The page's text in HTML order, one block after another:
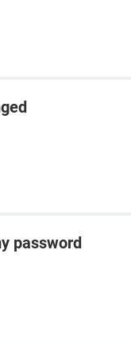
password